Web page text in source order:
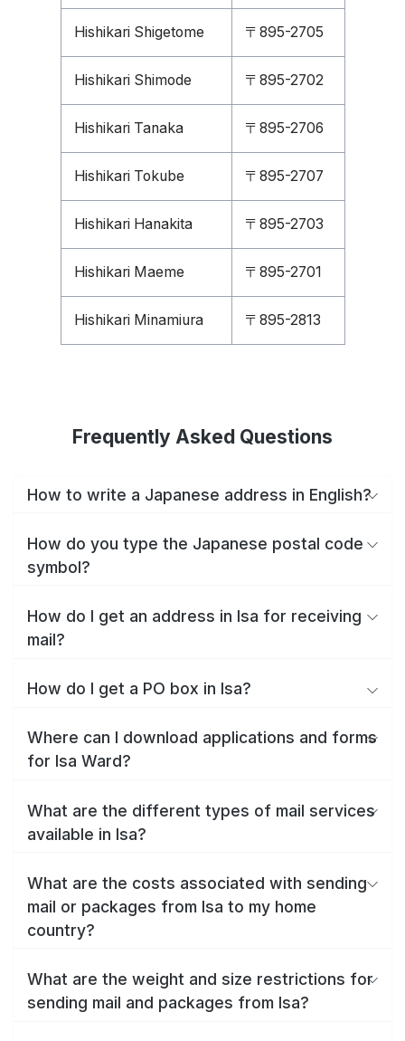
Hishikari Shigetome 〒895-2705
Hishikari Shimode 〒895-2702
Hishikari Tanaka 〒895-2706
Hishikari Tokube 〒895-2707
Hishikari Hanakita 〒895-2703
Hishikari Maeme 〒895-2701
Hishikari Minamiura 〒895-2813
Frequently Asked Questions
How to write a Japanese address in English?
How do you type the Japanese postal code
symbol?
How do I get an address in Isa for receiving
mail?
How do I get a PO box in Isa?
Where can I download applications and forms
for Isa Ward?
What are the different types of mail services
available in Isa?
What are the costs associated with sending
mail or packages from Isa to my home
country?
What are the weight and size restrictions for
sending mail and packages from Isa?